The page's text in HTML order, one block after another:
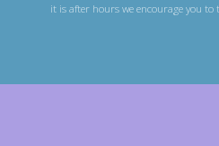
it is after hours we encourage you to